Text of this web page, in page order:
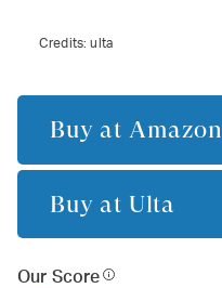
Credits:ulta
Buy at Amazon
Buy at Ulta
Our Score